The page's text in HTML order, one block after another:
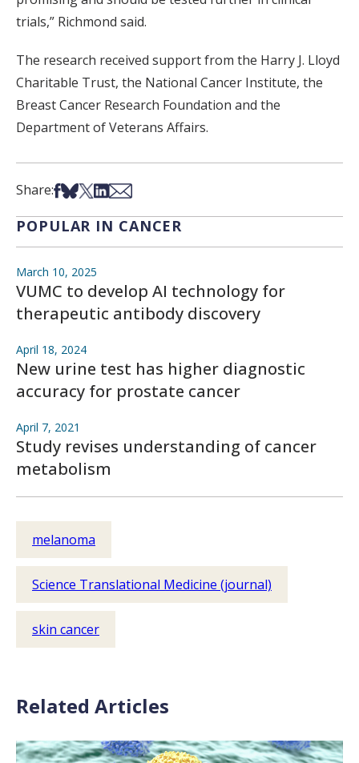
trials,” Richmond said.
The research received support from the Harry J. Lloyd
Charitable Trust, the National Cancer Institute, the
Breast Cancer Research Foundation and the
Department of Veterans Affairs.
Share:Share on Facebook
Share on Bsky
Share on X
Share on LinkedIn
Share via Email
POPULAR IN CANCER
March 10, 2025
VUMC to develop AI technology for
therapeutic antibody discovery
April 18, 2024
New urine test has higher diagnostic
accuracy for prostate cancer
April 7, 2021
Study revises understanding of cancer
metabolism
melanoma
Science Translational Medicine (journal)
skin cancer
Related Articles